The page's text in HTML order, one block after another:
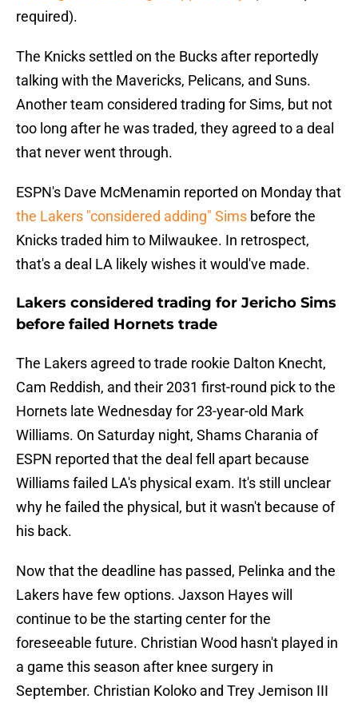
required).
The Knicks settled on the Bucks after reportedly
talking with the Mavericks, Pelicans, and Suns.
Another team considered trading for Sims, but not
too long after he was traded, they agreed to a deal
that never went through.
ESPN's Dave McMenamin reported on Monday that
the Lakers "considered adding" Sims before the
Knicks traded him to Milwaukee. In retrospect,
that's a deal LA likely wishes it would've made.
Lakers considered trading for Jericho Sims
before failed Hornets trade
The Lakers agreed to trade rookie Dalton Knecht,
Cam Reddish, and their 2031 first-round pick to the
Hornets late Wednesday for 23-year-old Mark
Williams. On Saturday night, Shams Charania of
ESPN reported that the deal fell apart because
Williams failed LA's physical exam. It's still unclear
why he failed the physical, but it wasn't because of
his back.
Now that the deadline has passed, Pelinka and the
Lakers have few options. Jaxson Hayes will
continue to be the starting center for the
foreseeable future. Christian Wood hasn't played in
a game this season after knee surgery in
September. Christian Koloko and Trey Jemison III